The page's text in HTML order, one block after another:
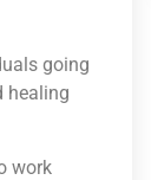
going
healing
work